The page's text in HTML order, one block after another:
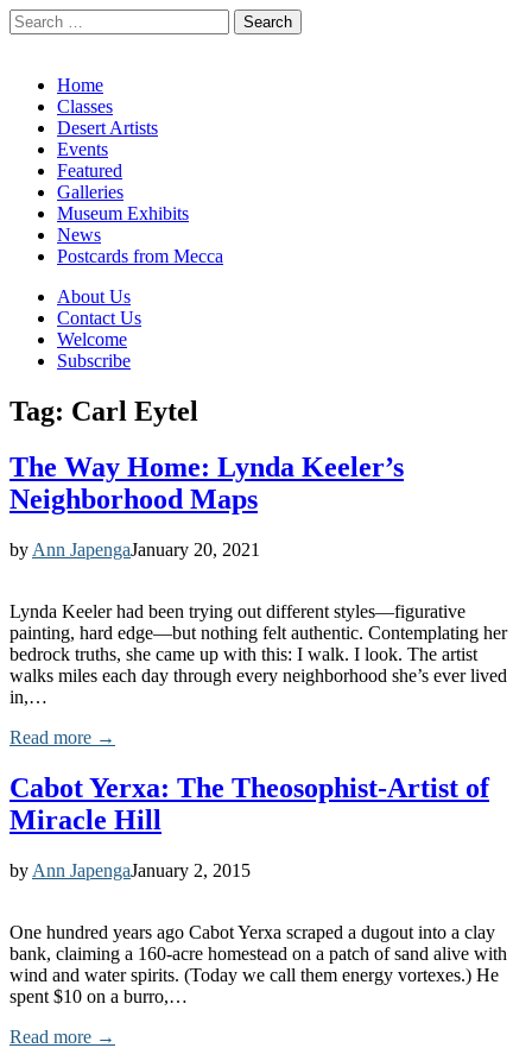
Search
for:
Main
menu
Skip
content
Home
Classes
Desert Artists
Events
Featured
Galleries
Museum Exhibits
News
Postcards from Mecca
Sub
menu
About Us
Contact Us
Welcome
Subscribe
Tag: Carl Eytel
The Way Home: Lynda Keeler’s
Neighborhood Maps
by Ann JapengaJanuary 20, 2021
Lynda Keeler had been trying out different styles—figurative
painting, hard edge—but nothing felt authentic. Contemplating her
bedrock truths, she came up with this: I walk. I look. The artist
walks miles each day through every neighborhood she’s ever lived
in,…
Read more →
Cabot Yerxa: The Theosophist-Artist of
Miracle Hill
by Ann JapengaJanuary 2, 2015
One hundred years ago Cabot Yerxa scraped a dugout into a clay
bank, claiming a 160-acre homestead on a patch of sand alive with
wind and water spirits. (Today we call them energy vortexes.) He
spent $10 on a burro,…
Read more →